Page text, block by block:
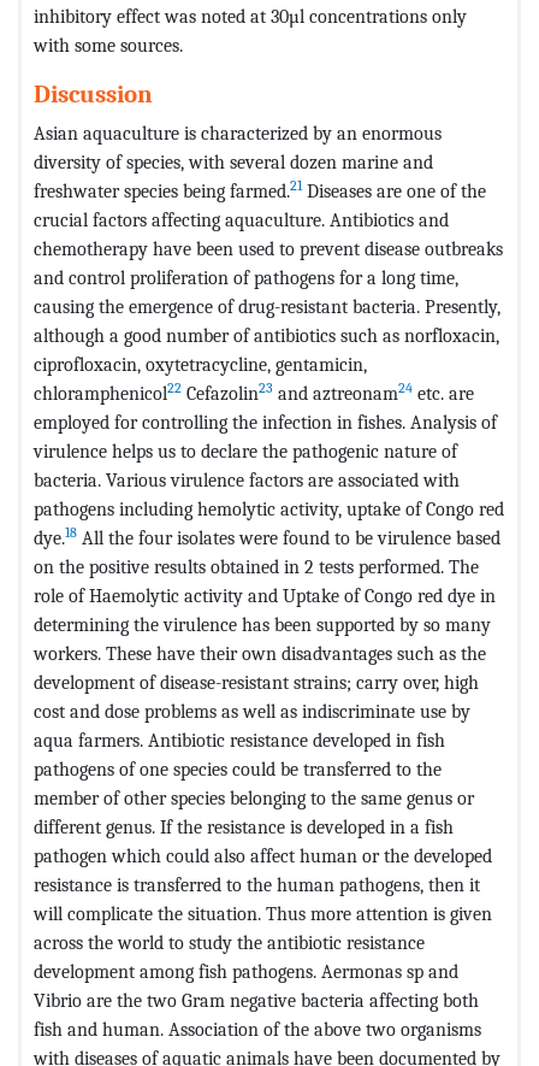
inhibitory effect was noted at 30µl concentrations only
with some sources.
Discussion
Asian aquaculture is characterized by an enormous
diversity of species, with several dozen marine and
freshwater species being farmed.21Diseases are one of the
crucial factors affecting aquaculture. Antibiotics and
chemotherapy have been used to prevent disease outbreaks
and control proliferation of pathogens for a long time,
causing the emergence of drug-resistant bacteria. Presently,
although a good number of antibiotics such as norfloxacin,
ciprofloxacin, oxytetracycline, gentamicin,
chloramphenicol22 Cefazolin23 and aztreonam24 etc. are
employed for controlling the infection in fishes. Analysis of
virulence helps us to declare the pathogenic nature of
bacteria. Various virulence factors are associated with
pathogens including hemolytic activity, uptake of Congo red
dye.18 All the four isolates were found to be virulence based
on the positive results obtained in 2 tests performed. The
role of Haemolytic activity and Uptake of Congo red dye in
determining the virulence has been supported by so many
workers. These have their own disadvantages such as the
development of disease-resistant strains; carry over, high
cost and dose problems as well as indiscriminate use by
aqua farmers. Antibiotic resistance developed in fish
pathogens of one species could be transferred to the
member of other species belonging to the same genus or
different genus. If the resistance is developed in a fish
pathogen which could also affect human or the developed
resistance is transferred to the human pathogens, then it
will complicate the situation. Thus more attention is given
across the world to study the antibiotic resistance
development among fish pathogens. Aermonas sp and
Vibrio are the two Gram negative bacteria affecting both
fish and human. Association of the above two organisms
with diseases of aquatic animals have been documented by